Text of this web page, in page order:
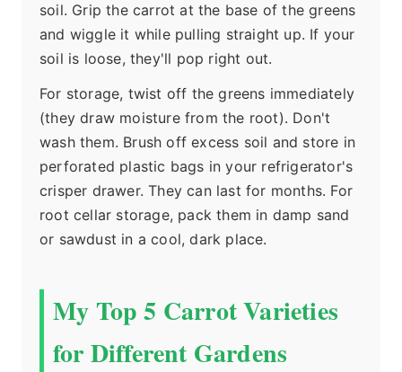
soil. Grip the carrot at the base of the greens
and wiggle it while pulling straight up. If your
soil is loose, they'll pop right out.
For storage, twist off the greens immediately
(they draw moisture from the root). Don't
wash them. Brush off excess soil and store in
perforated plastic bags in your refrigerator's
crisper drawer. They can last for months. For
root cellar storage, pack them in damp sand
or sawdust in a cool, dark place.
My Top 5 Carrot Varieties
for Different Gardens